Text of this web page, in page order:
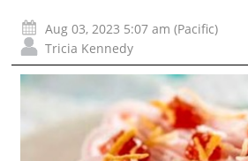
Aug 03, 2023 5:07 am (Pacific)
Tricia Kennedy